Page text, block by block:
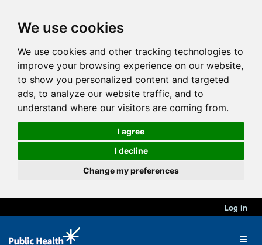
We use cookies
We use cookies and other tracking technologies to
improve your browsing experience on our website,
to show you personalized content and targeted
ads, to analyze our website traffic, and to
understand where our visitors are coming from.
I agree
I decline
Change my preferences
Log in